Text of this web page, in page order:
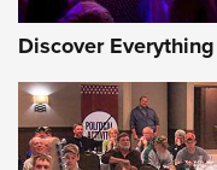
Discover